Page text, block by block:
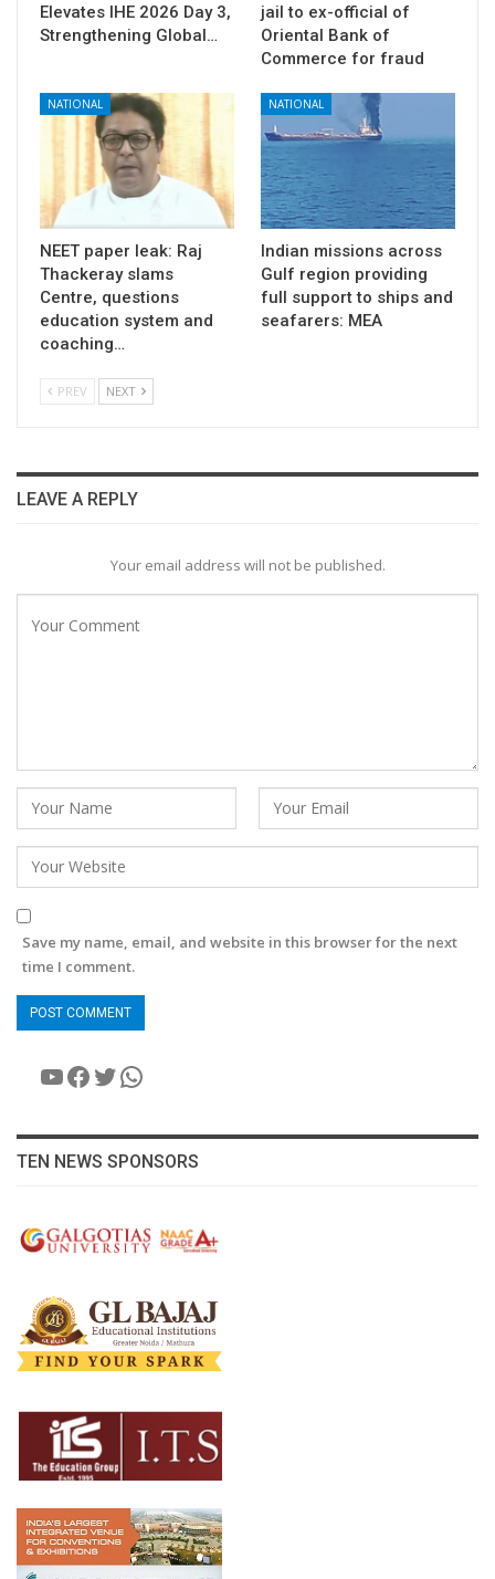
Elevates IHE 2026 Day 3,
Strengthening Global…
jail to ex-official of
Oriental Bank of
Commerce for fraud
NATIONAL
NEET paper leak: Raj
Thackeray slams
Centre, questions
education system and
coaching…
NATIONAL
Indian missions across
Gulf region providing
full support to ships and
seafarers: MEA
PREV NEXT
LEAVE A REPLY
Your email address will not be published.
Save my name, email, and website in this browser for the next
time I comment.
YouTube
Facebook
Twitter
WhatsApp
TEN NEWS SPONSORS